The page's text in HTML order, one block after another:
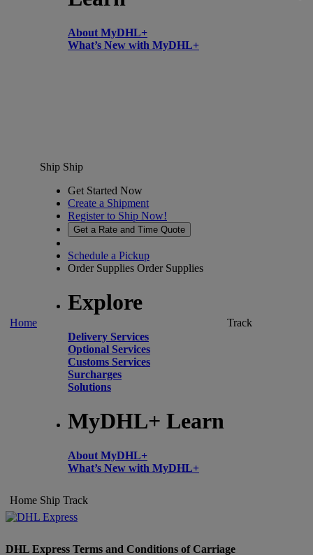
About MyDHL+
What’s New with MyDHL+
Home
Ship Ship
Get Started Now
Create a Shipment
Register to Ship Now!
Get a Rate and Time Quote
Schedule a Pickup
Order Supplies Order Supplies
Explore
Delivery Services
Optional Services
Customs Services
Surcharges
Solutions
MyDHL+ Learn
About MyDHL+
What’s New with MyDHL+
Track
Home Ship Track
DHL Express Terms and Conditions of Carriage